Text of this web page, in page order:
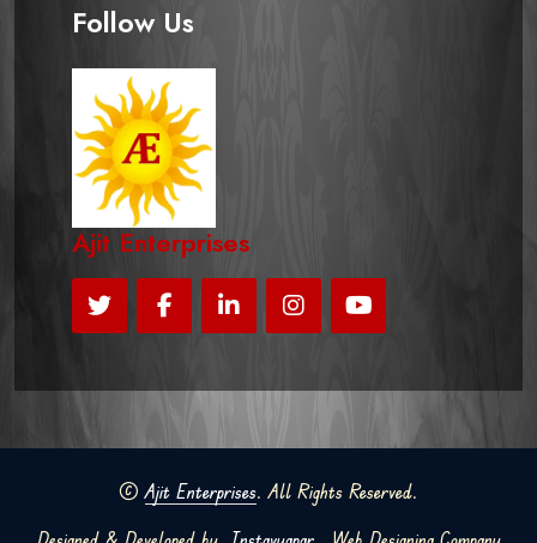
Follow Us
Ajit Enterprises
©Ajit Enterprises. All Rights Reserved.